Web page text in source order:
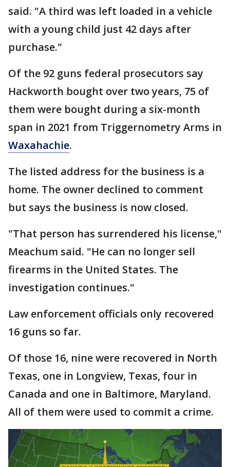
said. "A third was left loaded in a vehicle
with a young child just 42 days after
purchase."
Of the 92 guns federal prosecutors say
Hackworth bought over two years, 75 of
them were bought during a six-month
span in 2021 from Triggernometry Arms in
Waxahachie.
The listed address for the business is a
home. The owner declined to comment
but says the business is now closed.
"That person has surrendered his license,"
Meachum said. "He can no longer sell
firearms in the United States. The
investigation continues."
Law enforcement officials only recovered
16 guns so far.
Of those 16, nine were recovered in North
Texas, one in Longview, Texas, four in
Canada and one in Baltimore, Maryland.
All of them were used to commit a crime.